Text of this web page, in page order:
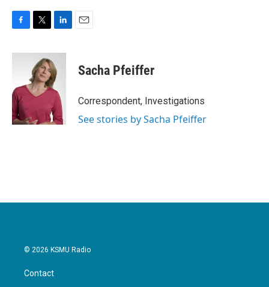
c
o
o
k
i
t
t
e
r
n
k
e
d
n
Sacha Pfeiffer
Correspondent, Investigations
See stories by Sacha Pfeiffer
© 2026 KSMU Radio
Contact